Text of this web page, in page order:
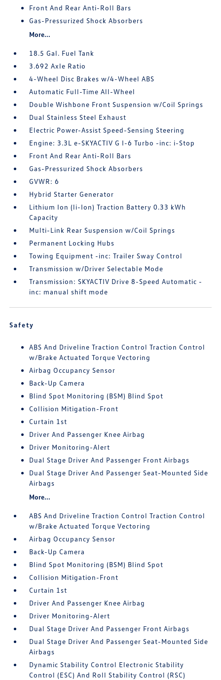
Front And Rear Anti-Roll Bars
Gas-Pressurized Shock Absorbers
More...
18.5 Gal. Fuel Tank
3.692 Axle Ratio
4-Wheel Disc Brakes w/4-Wheel ABS
Automatic Full-Time All-Wheel
Double Wishbone Front Suspension w/Coil Springs
Dual Stainless Steel Exhaust
Electric Power-Assist Speed-Sensing Steering
Engine: 3.3L e-SKYACTIV G I-6 Turbo -inc: i-Stop
Front And Rear Anti-Roll Bars
Gas-Pressurized Shock Absorbers
GVWR: 6
Hybrid Starter Generator
Lithium Ion (li-Ion) Traction Battery 0.33 kWh
Capacity
Multi-Link Rear Suspension w/Coil Springs
Permanent Locking Hubs
Towing Equipment -inc: Trailer Sway Control
Transmission w/Driver Selectable Mode
Transmission: SKYACTIV Drive 8-Speed Automatic -
inc: manual shift mode
Safety
ABS And Driveline Traction Control Traction Control
w/Brake Actuated Torque Vectoring
Airbag Occupancy Sensor
Back-Up Camera
Blind Spot Monitoring (BSM) Blind Spot
Collision Mitigation-Front
Curtain 1st
Driver And Passenger Knee Airbag
Driver Monitoring-Alert
Dual Stage Driver And Passenger Front Airbags
Dual Stage Driver And Passenger Seat-Mounted Side
Airbags
More...
ABS And Driveline Traction Control Traction Control
w/Brake Actuated Torque Vectoring
Airbag Occupancy Sensor
Back-Up Camera
Blind Spot Monitoring (BSM) Blind Spot
Collision Mitigation-Front
Curtain 1st
Driver And Passenger Knee Airbag
Driver Monitoring-Alert
Dual Stage Driver And Passenger Front Airbags
Dual Stage Driver And Passenger Seat-Mounted Side
Airbags
Dynamic Stability Control Electronic Stability
Control (ESC) And Roll Stability Control (RSC)